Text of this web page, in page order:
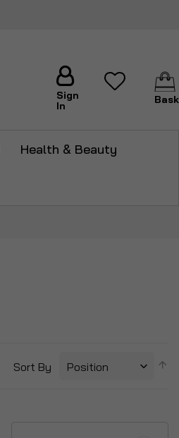
Sign
In
Health & Beauty
Sort By